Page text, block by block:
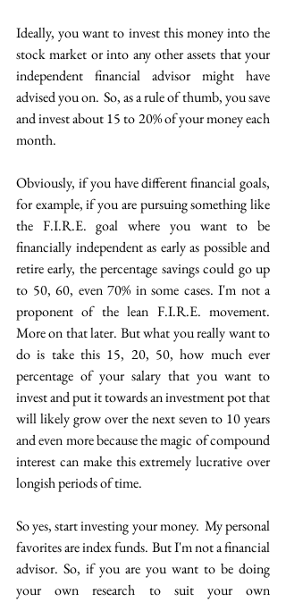
Ideally, you want to invest this money into the
stock market or into any other assets that your
independent financial advisor might have
advised you on.  So, as a rule of thumb, you save
and invest about 15 to 20% of your money each
month.
Obviously, if you have different financial goals,
for example, if you are pursuing something like
the F.I.R.E. goal where you want to be
financially independent as early as possible and
retire early, the percentage savings could go up
to 50, 60, even 70% in some cases. I'm not a
proponent of the lean F.I.R.E. movement.
More on that later. But what you really want to
do is take this 15, 20, 50, how much ever
percentage of your salary that you want to
invest and put it towards an investment pot that
will likely grow over the next seven to 10 years
and even more because the magic of compound
interest can make this extremely lucrative over
longish periods of time.
So yes, start investing your money.  My personal
favorites are index funds. But I'm not a financial
advisor. So, if you are you want to be doing
your own research to suit your own